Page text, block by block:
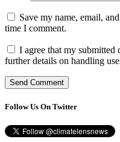
Save my name, email,
time I comment.
I agree that my submitted
further details on handling
Follow Us On Twitter